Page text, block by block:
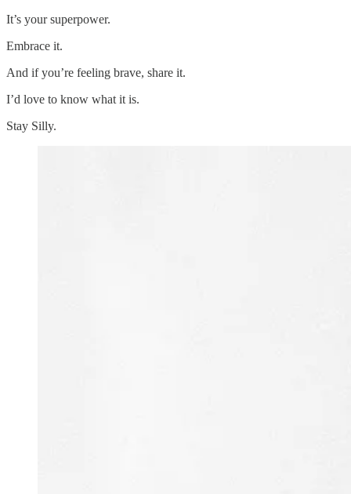
It’s your superpower.
Embrace it.
And if you’re feeling brave, share it.
I’d love to know what it is.
Stay Silly.